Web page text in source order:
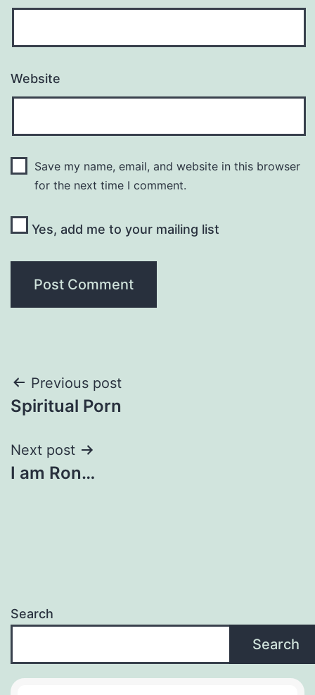
Website
Save my name, email, and website in this browser
for the next time I comment.
Yes, add me to your mailing list
Post
navigation
Previous post
Spiritual Porn
Next post
I am Ron…
Search
Search